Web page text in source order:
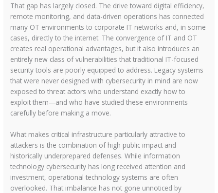
That gap has largely closed. The drive toward digital efficiency,
remote monitoring, and data-driven operations has connected
many OT environments to corporate IT networks and, in some
cases, directly to the internet. The convergence of IT and OT
creates real operational advantages, but it also introduces an
entirely new class of vulnerabilities that traditional IT-focused
security tools are poorly equipped to address. Legacy systems
that were never designed with cybersecurity in mind are now
exposed to threat actors who understand exactly how to
exploit them—and who have studied these environments
carefully before making a move.
What makes critical infrastructure particularly attractive to
attackers is the combination of high public impact and
historically underprepared defenses. While information
technology cybersecurity has long received attention and
investment, operational technology systems are often
overlooked. That imbalance has not gone unnoticed by